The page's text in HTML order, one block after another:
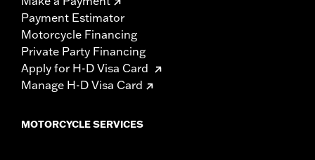
Payment Estimator
Motorcycle Financing
Private Party Financing
Apply for H-D Visa Card
Manage H-D Visa Card
MOTORCYCLE SERVICES